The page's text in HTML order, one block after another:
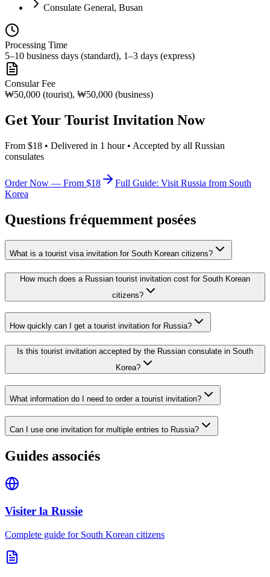
Consulate General, Busan
Processing Time
5–10 business days (standard), 1–3 days (express)
Consular Fee
₩50,000 (tourist), ₩50,000 (business)
Get Your Tourist Invitation Now
From $18 • Delivered in 1 hour • Accepted by all Russian
consulates
Order Now — From $18
Full Guide: Visit Russia from South
Korea
Questions fréquemment posées
What is a tourist visa invitation for South Korean citizens?
How much does a Russian tourist invitation cost for South Korean
citizens?
How quickly can I get a tourist invitation for Russia?
Is this tourist invitation accepted by the Russian consulate in South
Korea?
What information do I need to order a tourist invitation?
Can I use one invitation for multiple entries to Russia?
Guides associés
Visiter la Russie
Complete guide for South Korean citizens